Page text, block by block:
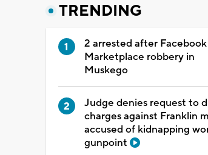
TRENDING
2 arrested after Facebook
Marketplace robbery in
Muskego
Judge denies request to
charges against Franklin
accused of kidnapping
gunpoint